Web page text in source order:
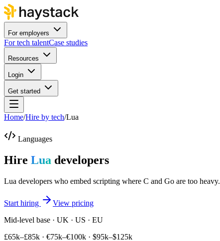
For employers
For tech talentCase studies
Resources
Login
Get started
Home/Hire by tech/Lua
Languages
Hire Lua developers
Lua developers who embed scripting where C and Go are too heavy.
Start hiring
View pricing
Mid-level base · UK · US · EU
£65k–£85k · €75k–€100k · $95k–$125k